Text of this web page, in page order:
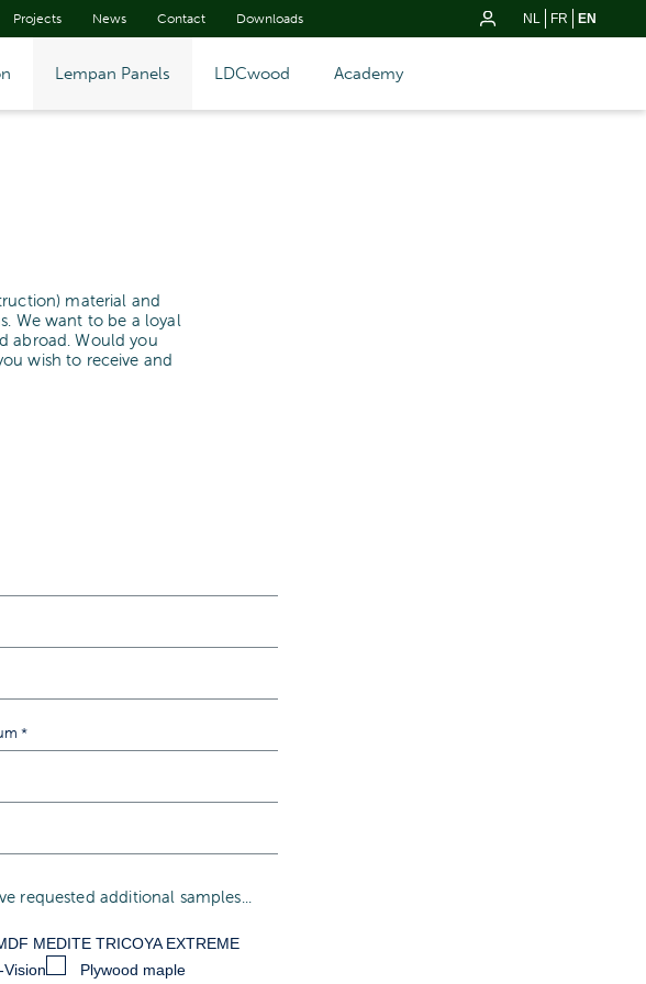
Projects News Contact Downloads NL FR EN
Lempan Panels LDCwood Academy
material and
We want to be a loyal
abroad. Would you
wish to receive and
requested additional samples...
MEDITE TRICOYA EXTREME
Plywood maple